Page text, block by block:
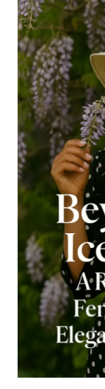
feel resistant to
Continue